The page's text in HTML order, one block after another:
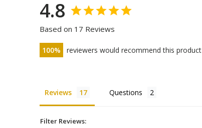
4.8
Based on 17 Reviews
100 reviewers would recommend this product
Reviews Questions
Filter Reviews: